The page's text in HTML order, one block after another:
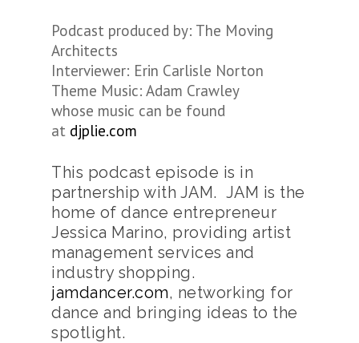
Podcast produced by: The Moving
Architects
Interviewer: Erin Carlisle Norton
Theme Music: Adam Crawley
whose music can be found
at djplie.com
This podcast episode is in
partnership with JAM. JAM is the
home of dance entrepreneur
Jessica Marino, providing artist
management services and
industry shopping.
jamdancer.com, networking for
dance and bringing ideas to the
spotlight.